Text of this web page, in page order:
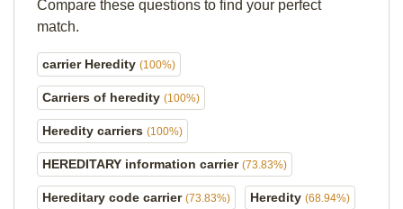
Compare these questions to find your perfect
match.
carrier Heredity (100%)
Carriers of heredity (100%)
Heredity carriers (100%)
HEREDITARY information carrier (73.83%)
Hereditary code carrier (73.83%) Heredity (68.94%)